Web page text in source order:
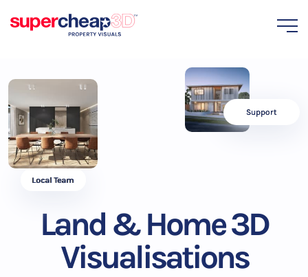
Local Team
Support
Land & Home 3D
Visualisations